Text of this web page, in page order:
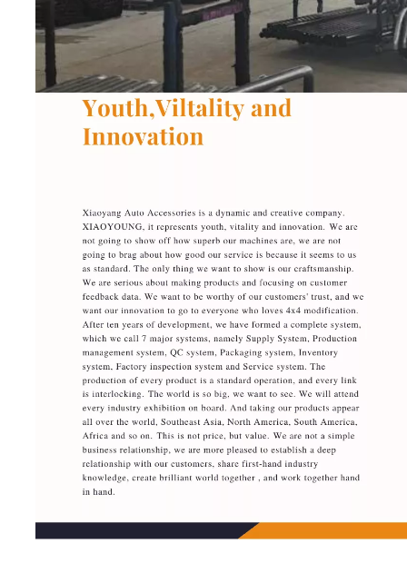
About us
dynamic and creative company. XiaoYoung, it